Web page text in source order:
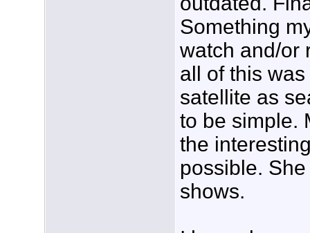
Something
watch and/or
all of this
satellite as
to be simple.
the
possible.
shows.